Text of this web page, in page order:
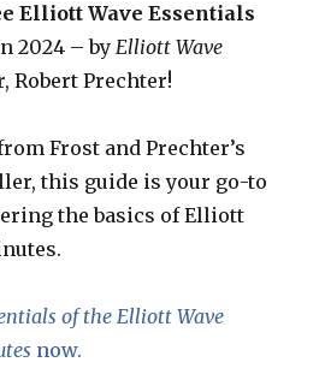
Elliott Wave Essentials
2024 – byElliott Wave
Robert Prechter!
Frost and Prechter’s
this guide is your go-to
the basics of Elliott
of the Elliott Wave
now.